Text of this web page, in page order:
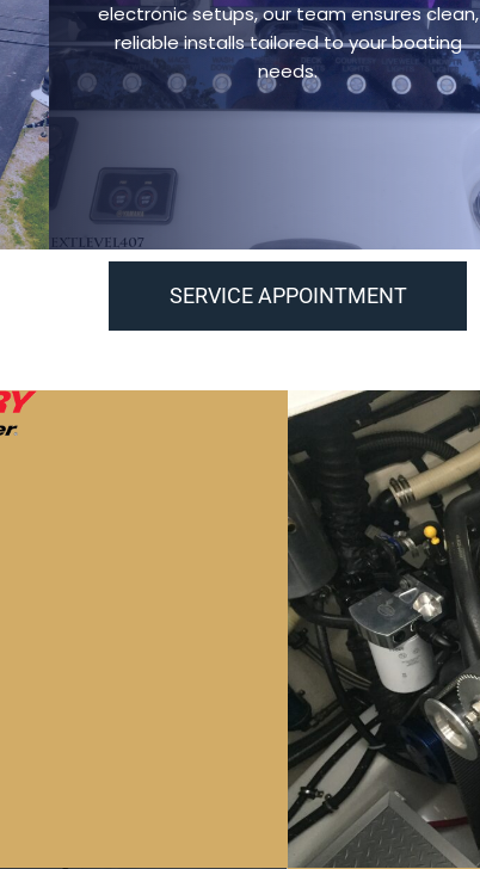
electronic setups, our team ensures clean,
reliable installs tailored to your boating
needs.
SERVICE APPOINTMENT